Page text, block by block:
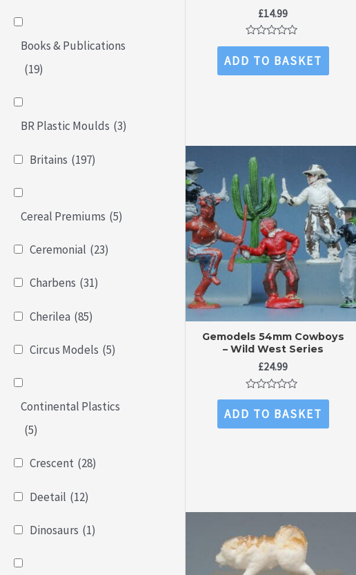
Books & Publications
(19)
BR Plastic Moulds (3)
Britains (197)
Cereal Premiums (5)
Ceremonial (23)
Charbens (31)
Cherilea (85)
Circus Models (5)
Continental Plastics
(5)
Crescent (28)
Deetail (12)
Dinosaurs (1)
£14.99
Rated
0
out
of
ADD TO BASKET
Gemodels 54mm Cowboys
– Wild West Series
£24.99
Rated
0
out
of
ADD TO BASKET